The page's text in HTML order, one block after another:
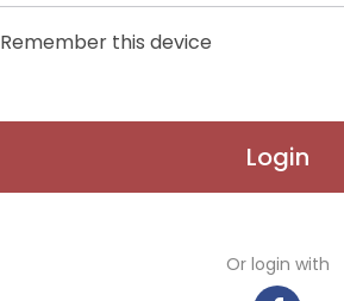
Remember this device
Login
Or login with